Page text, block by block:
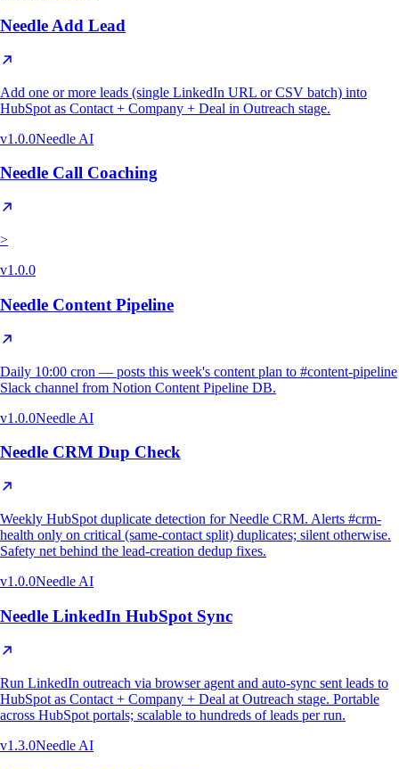
Needle Add Lead
Add one or more leads (single LinkedIn URL or CSV batch) into
HubSpot as Contact + Company + Deal in Outreach stage.
v1.0.0Needle AI
Needle Call Coaching
>
v1.0.0
Needle Content Pipeline
Daily 10:00 cron — posts this week's content plan to #content-pipeline
Slack channel from Notion Content Pipeline DB.
v1.0.0Needle AI
Needle CRM Dup Check
Weekly HubSpot duplicate detection for Needle CRM. Alerts #crm-
health only on critical (same-contact split) duplicates; silent otherwise.
Safety net behind the lead-creation dedup fixes.
v1.0.0Needle AI
Needle LinkedIn HubSpot Sync
Run LinkedIn outreach via browser agent and auto-sync sent leads to
HubSpot as Contact + Company + Deal at Outreach stage. Portable
across HubSpot portals; scalable to hundreds of leads per run.
v1.3.0Needle AI